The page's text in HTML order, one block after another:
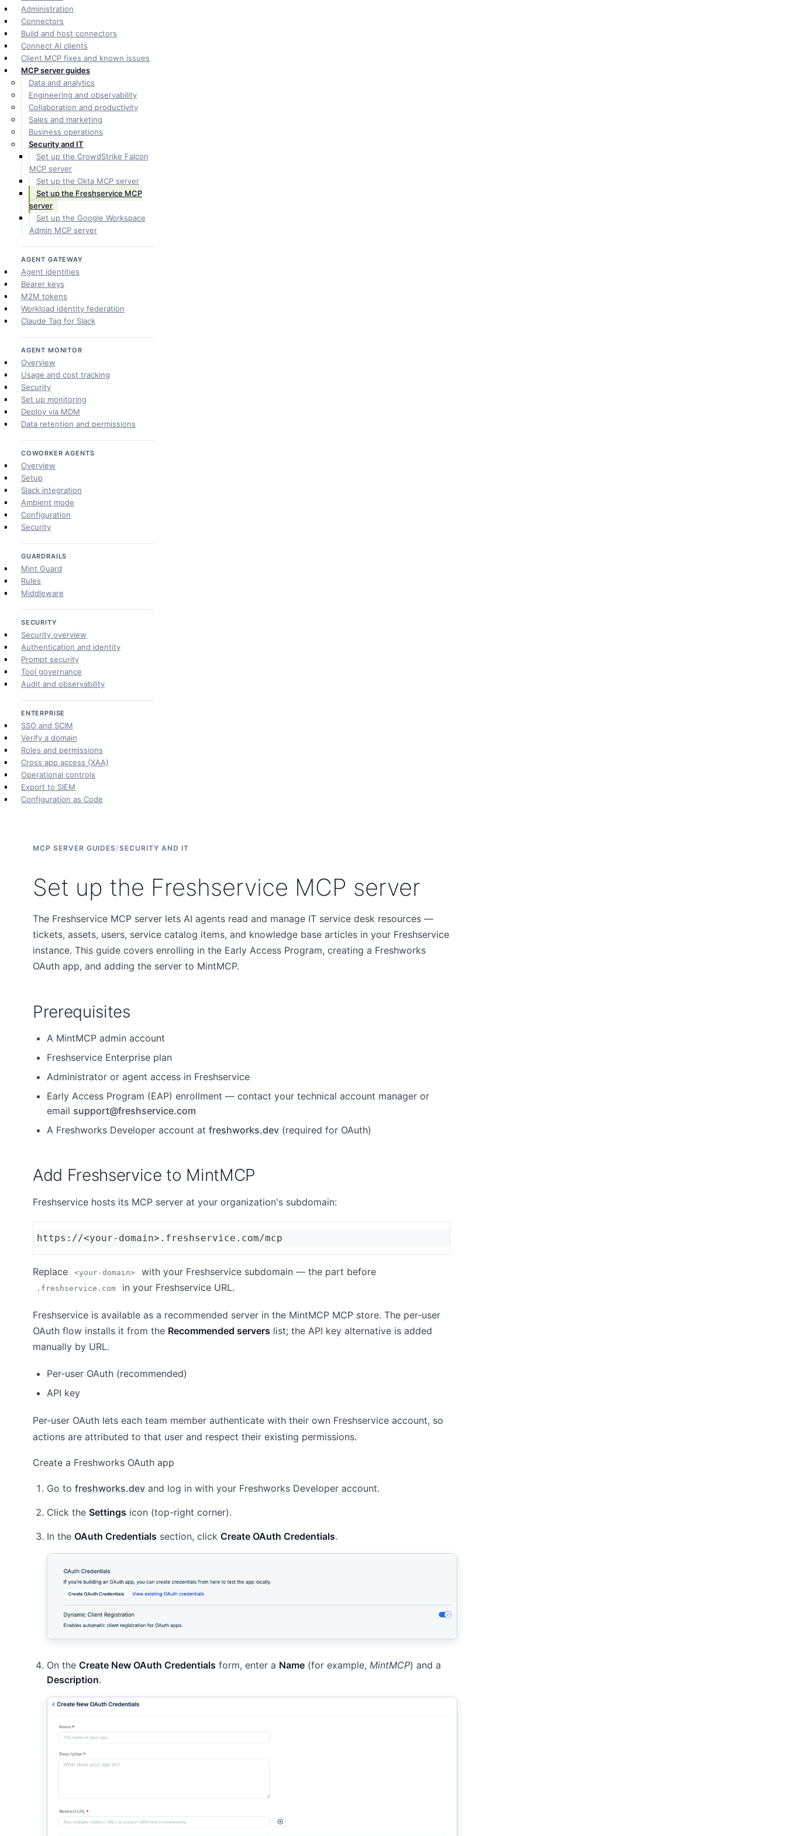
Administration
Connectors
Build and host connectors
Connect AI clients
Client MCP fixes and known issues
MCP server guides
Data and analytics
Engineering and observability
Collaboration and productivity
Sales and marketing
Business operations
Security and IT
Set up the CrowdStrike Falcon
MCP server
Set up the Okta MCP server
Set up the Freshservice MCP
server
Set up the Google Workspace
Admin MCP server
AGENT GATEWAY
Agent identities
Bearer keys
M2M tokens
Workload identity federation
Claude Tag for Slack
AGENT MONITOR
Overview
Usage and cost tracking
Security
Set up monitoring
Deploy via MDM
Data retention and permissions
COWORKER AGENTS
Overview
Setup
Slack integration
Ambient mode
Configuration
Security
GUARDRAILS
Mint Guard
Rules
Middleware
SECURITY
Security overview
Authentication and identity
Prompt security
Tool governance
Audit and observability
ENTERPRISE
SSO and SCIM
Verify a domain
Roles and permissions
Cross app access (XAA)
Operational controls
Export to SIEM
Configuration as Code
MCP SERVER GUIDES/SECURITY AND IT
Set up the Freshservice MCP server
The Freshservice MCP server lets AI agents read and manage IT service desk resources —
tickets, assets, users, service catalog items, and knowledge base articles in your Freshservice
instance. This guide covers enrolling in the Early Access Program, creating a Freshworks
OAuth app, and adding the server to MintMCP.
Prerequisites
A MintMCP admin account
Freshservice Enterprise plan
Administrator or agent access in Freshservice
Early Access Program (EAP) enrollment — contact your technical account manager or
email support@freshservice.com
A Freshworks Developer account at freshworks.dev (required for OAuth)
Add Freshservice to MintMCP
Freshservice hosts its MCP server at your organization's subdomain:
https://<your-domain>.freshservice.com/mcp
Replace <your-domain> with your Freshservice subdomain — the part before
.freshservice.com in your Freshservice URL.
Freshservice is available as a recommended server in the MintMCP MCP store. The per-user
OAuth flow installs it from the Recommended servers list; the API key alternative is added
manually by URL.
Per-user OAuth (recommended)
API key
Per-user OAuth lets each team member authenticate with their own Freshservice account, so
actions are attributed to that user and respect their existing permissions.
Create a Freshworks OAuth app
Go to freshworks.dev and log in with your Freshworks Developer account.
Click the Settings icon (top-right corner).
In the OAuth Credentials section, click Create OAuth Credentials.
On the Create New OAuth Credentials form, enter a Name (for example, MintMCP) and a
Description.